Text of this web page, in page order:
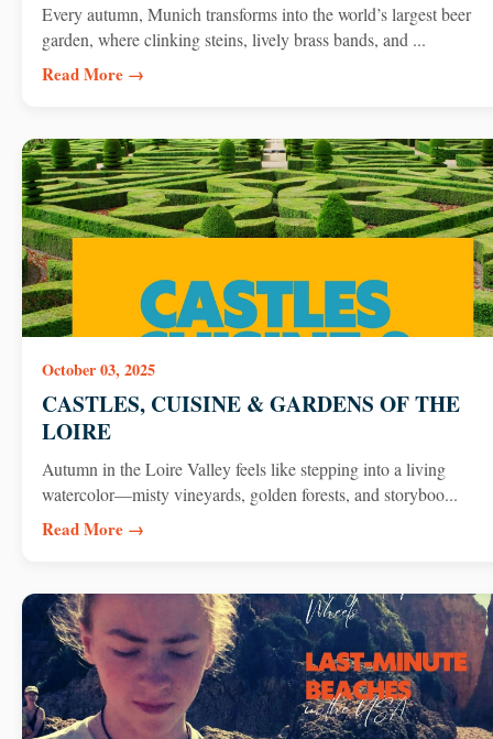
Every autumn, Munich transforms into the world’s largest beer
garden, where clinking steins, lively brass bands, and ...
Read More →
October 03, 2025
CASTLES, CUISINE & GARDENS OF THE
LOIRE
Autumn in the Loire Valley feels like stepping into a living
watercolor—misty vineyards, golden forests, and storyboo...
Read More →